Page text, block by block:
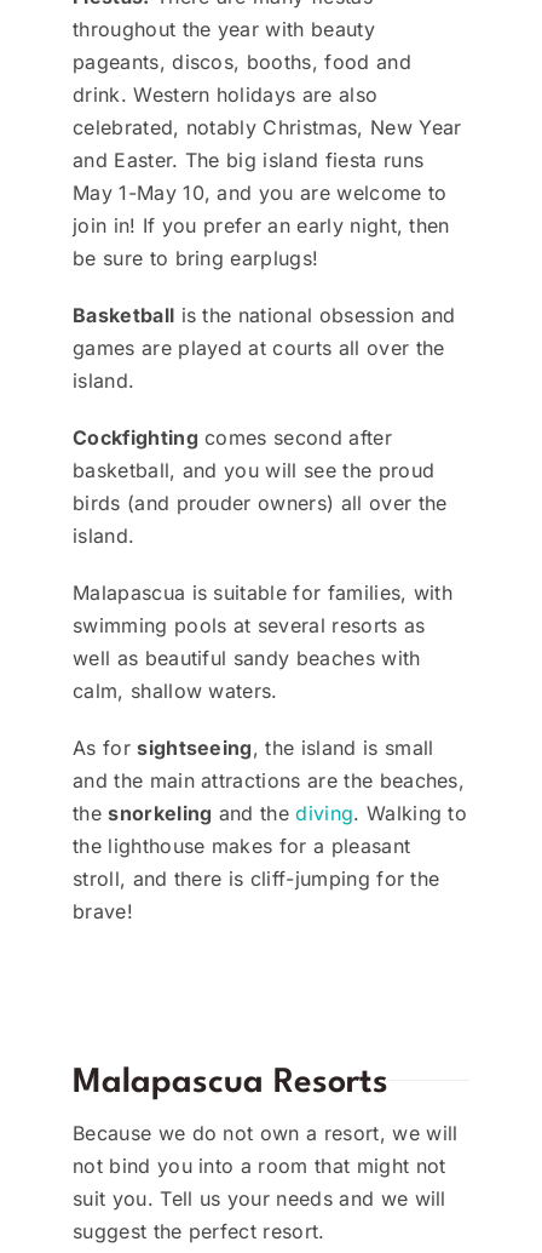
throughout the year with beauty
pageants, discos, booths, food and
drink. Western holidays are also
celebrated, notably Christmas, New Year
and Easter. The big island fiesta runs
May 1-May 10, and you are welcome to
join in! If you prefer an early night, then
be sure to bring earplugs!
Basketball is the national obsession and
games are played at courts all over the
island.
Cockfighting comes second after
basketball, and you will see the proud
birds (and prouder owners) all over the
island.
Malapascua is suitable for families, with
swimming pools at several resorts as
well as beautiful sandy beaches with
calm, shallow waters.
As forsightseeing, the island is small
and the main attractions are the beaches,
thesnorkeling and thediving. Walking to
the lighthouse makes for a pleasant
stroll, and there is cliff-jumping for the
brave!
Malapascua Resorts
Because we do not own a resort, we will
not bind you into a room that might not
suit you. Tell us your needs and we will
suggest the perfect resort.